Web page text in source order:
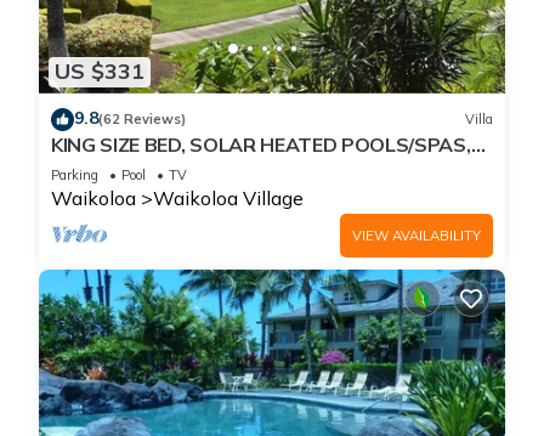
US $331
9.8(62 Reviews) Villa
KING SIZE BED, SOLAR HEATED POOLS/SPAS,
OCEAN VIEWS
Parking Pool TV
Waikoloa Waikoloa Village
VIEW AVAILABILITY